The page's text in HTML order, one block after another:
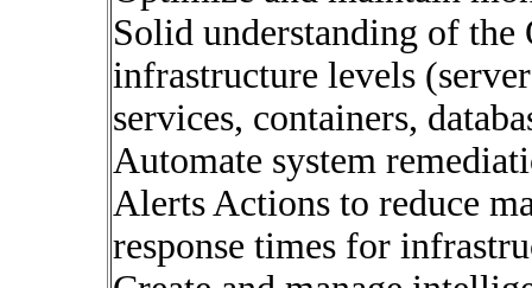
Solid understanding of
infrastructure levels
services, containers,
Automate system
Alerts Actions to reduce
response times for